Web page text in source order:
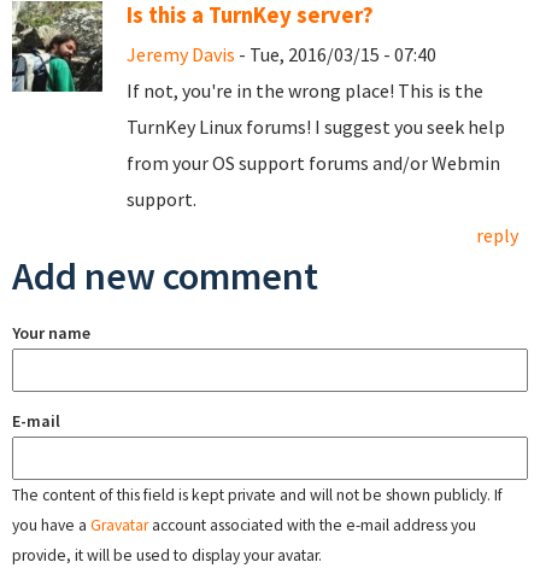
Is this a TurnKey server?
Jeremy Davis - Tue, 2016/03/15 - 07:40
If not, you're in the wrong place! This is the
TurnKey Linux forums! I suggest you seek help
from your OS support forums and/or Webmin
support.
reply
Add new comment
Your name
E-mail
The content of this field is kept private and will not be shown publicly. If
you have a Gravataraccount associated with the e-mail address you
provide, it will be used to display your avatar.